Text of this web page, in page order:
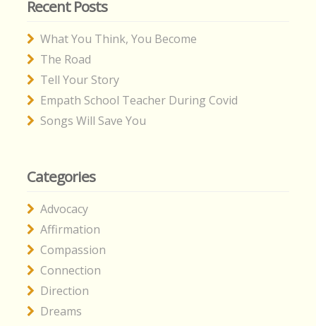
Recent Posts
What You Think, You Become
The Road
Tell Your Story
Empath School Teacher During Covid
Songs Will Save You
Categories
Advocacy
Affirmation
Compassion
Connection
Direction
Dreams